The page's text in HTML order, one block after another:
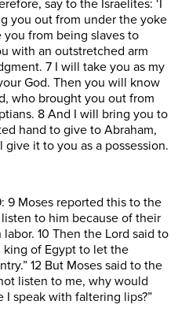
say to the Israelites: ‘I
you out from under the yoke
from being slaves to
with an outstretched arm
7 I will take you as my
God. Then you will know
who brought you out from
8 And I will bring you to
hand to give to Abraham,
it to you as a possession.
9 Moses reported this to the
to him because of their
10 Then the Lord said to
king of Egypt to let the
12 But Moses said to the
listen to me, why would
I speak with faltering lips?”